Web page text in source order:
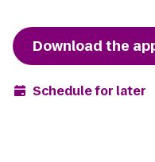
Download the
Schedule for later